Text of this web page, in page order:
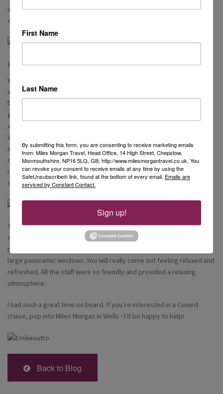
available at an additional charge, plus a 15% service charge, per
couple.
Health and Wellness
What blew me away most about the Queen Victoria was the spa and
wellness. It was out of this world! The gym consisted of treadmills,
bikes and other cardio machines lined up facing out to sea. There is a
generous space for exercise classes including yoga, and a whole
weights section. Walking through the gym, you will find the Mareel
Wellness and Beauty centre. Here you can really spoil yourself. There
are massage/treatment rooms with a whole range of treatments to
choose from, a huge hair and nail salon, including a foot spa, and
relaxation rooms where you can relax in peace whilst looking out to
sea.
The Aqua Therapy Centre was very spacious and there were more
comfortable beds to relax on and an inviting spa pool. The special
part about the spa for me was the heated loungers looking out the
large panoramic windows. You will really come out feeling relaxed and
refreshed. All the staff were so friendly and provided a relaxing
atmosphere.
I had such a great time on board. If you’re interested in a Cunard
cruise, pop into Miles Morgan in Wells - I’d be happy to help!
Back to Blog
First Name
Last Name
By submitting this form, you are consenting to receive marketing emails
from: Miles Morgan Travel, Head Office, 14 High Street, Chepstow,
Monmouthshire, NP16 5LQ, GB, http://www.milesmorgantravel.co.uk. You
can revoke your consent to receive emails at any time by using the
SafeUnsubscribe® link, found at the bottom of every email. Emails are
serviced by Constant Contact.
Sign up!